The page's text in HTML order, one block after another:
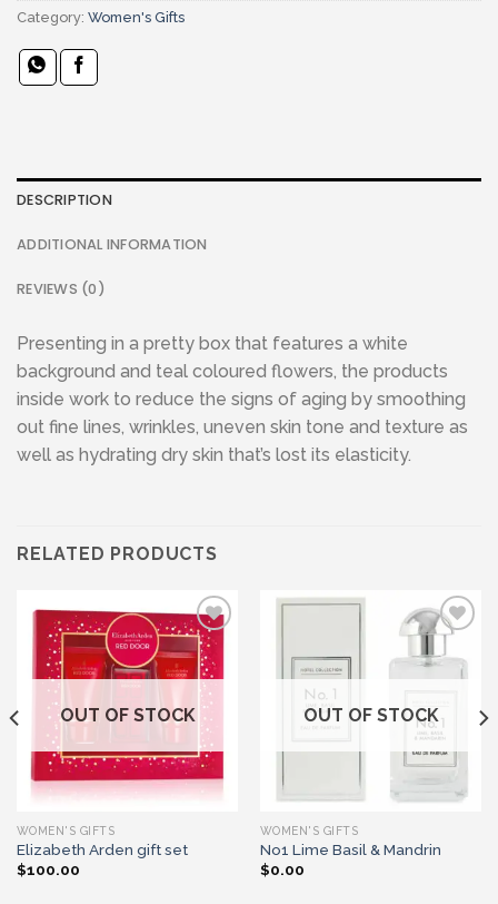
Category: Women's Gifts
DESCRIPTION
ADDITIONAL INFORMATION
REVIEWS (0)
Presenting in a pretty box that features a white
background and teal coloured flowers, the products
inside work to reduce the signs of aging by smoothing
out fine lines, wrinkles, uneven skin tone and texture as
well as hydrating dry skin that’s lost its elasticity.
RELATED PRODUCTS
Add to wishlist
OUT OF STOCK
WOMEN'S GIFTS
Elizabeth Arden gift set
$100.00
Add to wishlist
OUT OF STOCK
WOMEN'S GIFTS
No1 Lime Basil & Mandrin
$0.00